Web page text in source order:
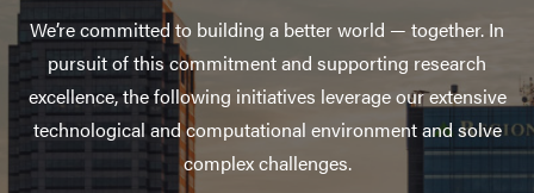
We’re committed to building a better world — together. In
pursuit of this commitment and supporting research
excellence, the following initiatives leverage our extensive
technological and computational environment and solve
complex challenges.